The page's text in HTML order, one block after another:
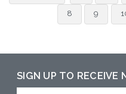
8 9
SIGN UP TO RECEIVE